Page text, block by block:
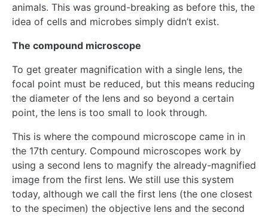
animals. This was ground-breaking as before this, the
idea of cells and microbes simply didn’t exist.
The compound microscope
To get greater magnification with a single lens, the
focal point must be reduced, but this means reducing
the diameter of the lens and so beyond a certain
point, the lens is too small to look through.
This is where the compound microscope came in in
the 17th century. Compound microscopes work by
using a second lens to magnify the already-magnified
image from the first lens. We still use this system
today, although we call the first lens (the one closest
to the specimen) the objective lens and the second